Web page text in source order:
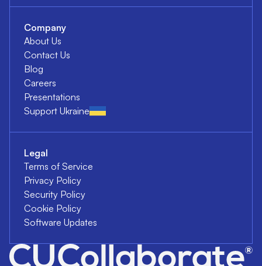
Company
About Us
Contact Us
Blog
Careers
Presentations
Support Ukraine
Legal
Terms of Service
Privacy Policy
Security Policy
Cookie Policy
Software Updates